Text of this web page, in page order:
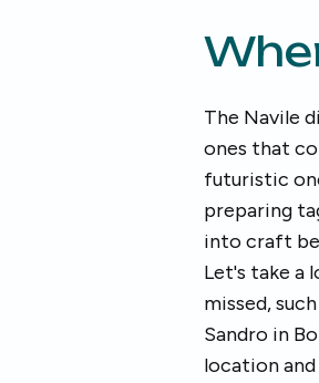
The Navile
ones that
futuristic
preparing
into craft
Let's take a
missed, such
Sandro in
location